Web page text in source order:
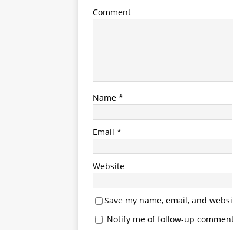
Comment
Name *
Email *
Website
Save my name, email, and
Notify me of follow-up